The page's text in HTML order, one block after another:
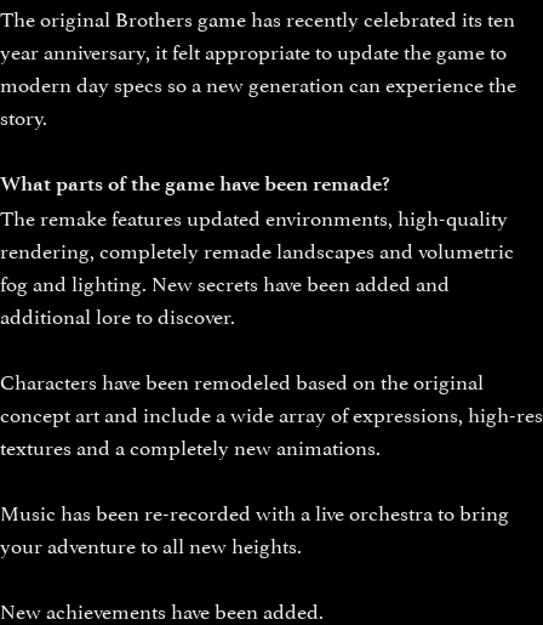
The original Brothers game has recently celebrated its ten
year anniversary, it felt appropriate to update the game to
modern day specs so a new generation can experience the
story.
What parts of the game have been remade?
The remake features updated environments, high-quality
rendering, completely remade landscapes and volumetric
fog and lighting. New secrets have been added and
additional lore to discover.
Characters have been remodeled based on the original
concept art and include a wide array of expressions, high-res
textures and a completely new animations.
Music has been re-recorded with a live orchestra to bring
your adventure to all new heights.
New achievements have been added.